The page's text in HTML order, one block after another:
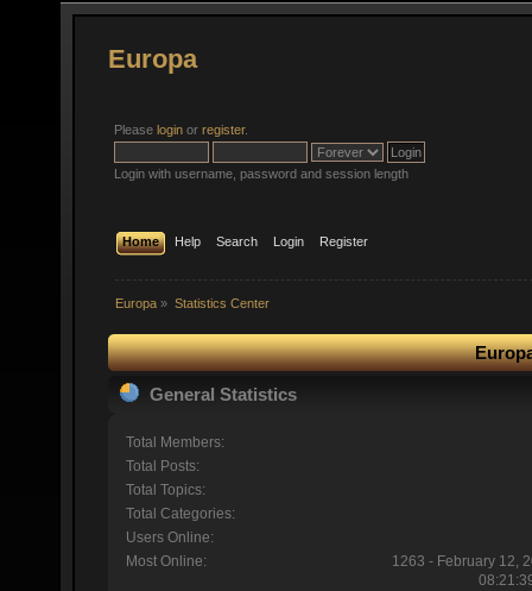
Europa
Please login or register.
Login with username, password and session length
Home Help Search Login Register
Europa » Statistics Center
General Statistics
Total Members:
Total Posts:
Total Topics:
Total Categories:
Users Online:
Most Online:
1263 - February 12,